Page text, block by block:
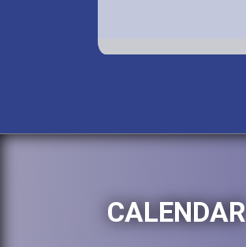
CALENDAR